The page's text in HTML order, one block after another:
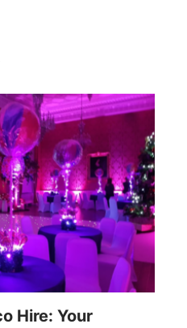
Hire: Your